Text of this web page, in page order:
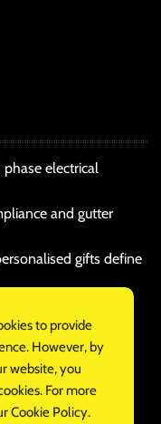
phase electrical
and gutter
gifts define
Businesses
appeal and
to provide
However, by
website, you
For more
Cookie Policy.